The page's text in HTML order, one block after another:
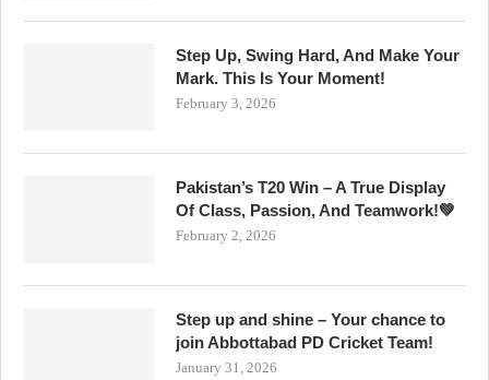
Step Up, Swing Hard, And Make Your
Mark. This Is Your Moment!
February 3, 2026
Pakistan’s T20 Win – A True Display
Of Class, Passion, And Teamwork!💚
February 2, 2026
Step up and shine – Your chance to
join Abbottabad PD Cricket Team!
January 31, 2026